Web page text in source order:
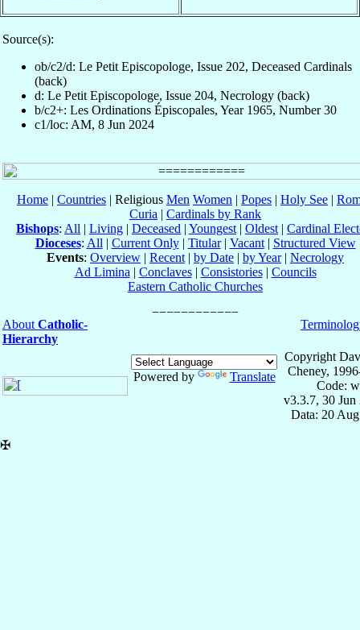
Source(s):
ob/c2/d: Le Petit Episcopologe, Issue 202, Deceased Cardinals
(back)
d: Le Petit Episcopologe, Issue 204, Necrology (back)
b/c2+: Les Ordinations Épiscopales, Year 1965, Number 30
c1/loc: AM, 8 Jun 2024
Home | Countries | Religious Men Women | Popes | Holy See |
Curia | Cardinals by Rank
Bishops: All | Living | Deceased | Youngest | Oldest | Cardinal
Dioceses: All | Current Only| Titular| Vacant| Structured View
Events: Overview | Recent | by Date | by Year| Necrology
Ad Limina | Conclaves| Consistories| Councils
Eastern Catholic Churches
About Catholic-
Hierarchy
Powered by Translate
Copyright
Cheney,
Code:
v3.3.7, 30 Jun
Data: 20
✠